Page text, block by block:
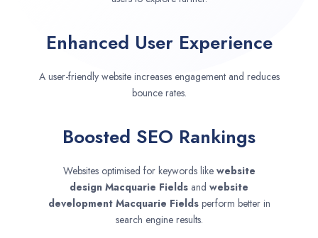
Enhanced User Experience
A user-friendly website increases engagement and reduces
bounce rates.
Boosted SEO Rankings
Websites optimised for keywords like website
design Macquarie Fields and website
development Macquarie Fields perform better in
search engine results.